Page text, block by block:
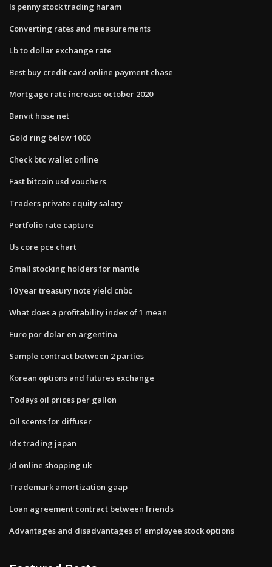
Is penny stock trading haram
Converting rates and measurements
Lb to dollar exchange rate
Best buy credit card online payment chase
Mortgage rate increase october 2020
Banvit hisse net
Gold ring below 1000
Check btc wallet online
Fast bitcoin usd vouchers
Traders private equity salary
Portfolio rate capture
Us core pce chart
Small stocking holders for mantle
10 year treasury note yield cnbc
What does a profitability index of 1 mean
Euro por dolar en argentina
Sample contract between 2 parties
Korean options and futures exchange
Todays oil prices per gallon
Oil scents for diffuser
Idx trading japan
Jd online shopping uk
Trademark amortization gaap
Loan agreement contract between friends
Advantages and disadvantages of employee stock options